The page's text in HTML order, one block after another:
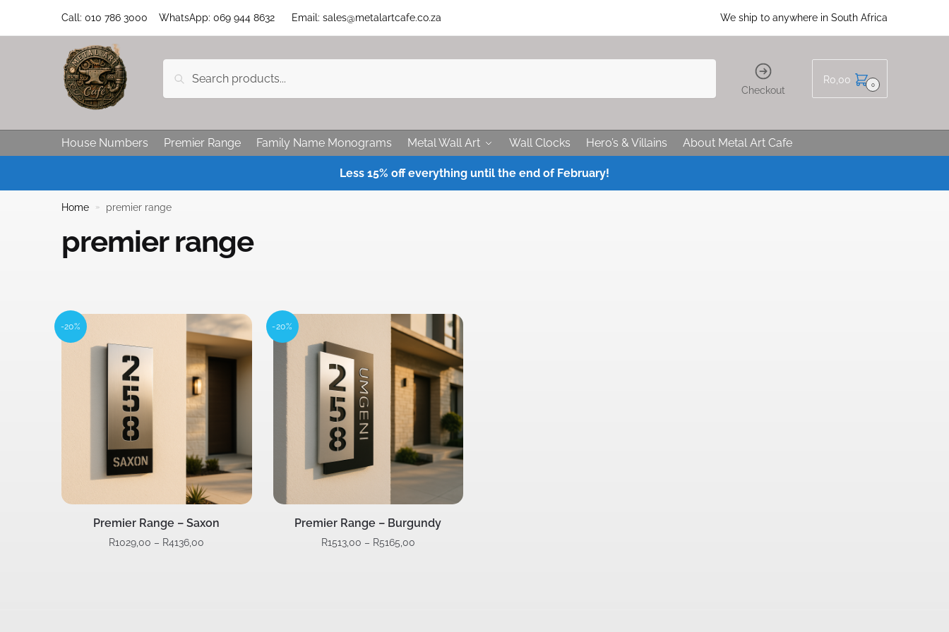
Call: 010 786 3000 WhatsApp: 069 944 8632 Email: sales@metalartcafe.co.za We ship to anywhere in South Africa
Checkout
R0,00 0
House Numbers Premier Range Family Name Monograms Metal Wall Art Wall Clocks Hero’s & Villains About Metal Art Cafe
Less 15% off everything until the end of February!
Home » premier range
premier range
-20%
Premier Range – Saxon
R1029,00 – R4136,00
-20%
Premier Range – Burgundy
R1513,00 – R5165,00